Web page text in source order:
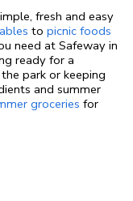
fresh and easy
to picnic foods
need at Safeway in
ready for a
park or keeping
and summer
groceries for